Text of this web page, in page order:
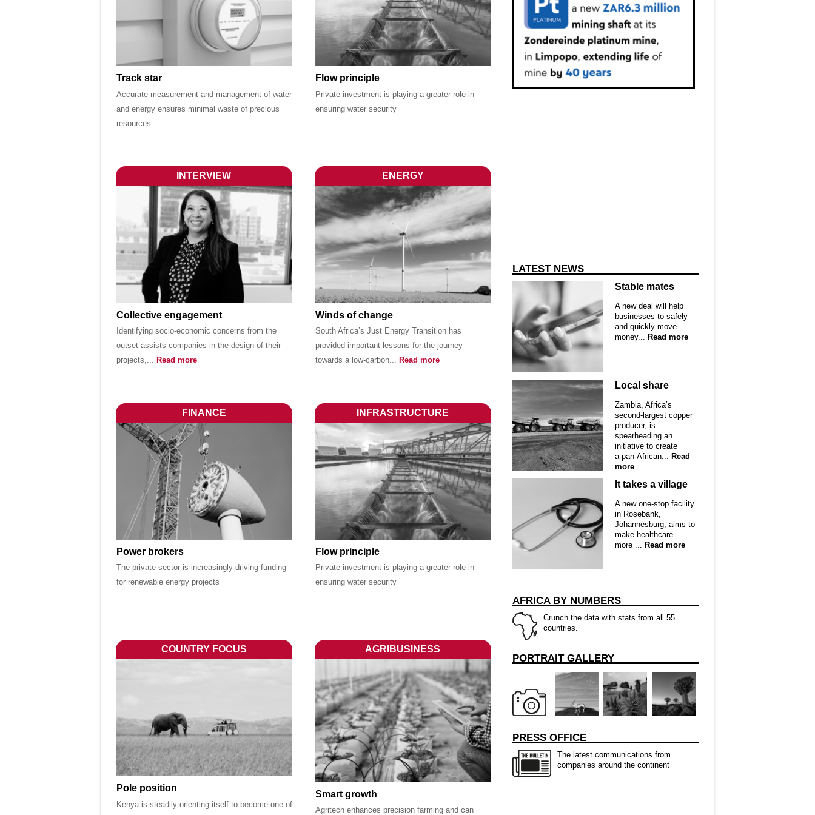
Track star
Accurate measurement and management of water
and energy ensures minimal waste of precious
resources
Flow principle
Private investment is playing a greater role in
ensuring water security
INTERVIEW
Collective engagement
Identifying socio-economic concerns from the
outset assists companies in the design of their
projects,...
Read more
ENERGY
Winds of change
South Africa’s Just Energy Transition has
provided important lessons for the journey
towards a low-carbon...
Read more
FINANCE
Power brokers
The private sector is increasingly driving funding
for renewable energy projects
INFRASTRUCTURE
Flow principle
Private investment is playing a greater role in
ensuring water security
COUNTRY FOCUS
Pole position
Kenya is steadily orienting itself to become one of
AGRIBUSINESS
Smart growth
Agritech enhances precision farming and can
LATEST NEWS
Stable mates
A new deal will help
businesses to safely
and quickly move
money...
Read more
Local share
Zambia, Africa’s
second-largest copper
producer, is
spearheading an
initiative to create
a pan-African...
Read
more
It takes a village
A new one-stop facility
in Rosebank,
Johannesburg, aims to
make healthcare
more ...
Read more
AFRICA BY NUMBERS
Crunch the data with stats from all 55
countries.
PORTRAIT GALLERY
PRESS OFFICE
The latest communications from
companies around the continent